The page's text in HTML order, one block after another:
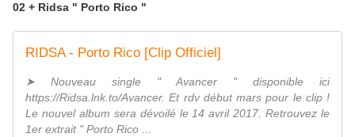
02 + Ridsa " Porto Rico "
RIDSA - Porto Rico [Clip Officiel]
➤ Nouveau single " Avancer " disponible ici
https://Ridsa.lnk.to/Avancer. Et rdv début mars pour le clip !
Le nouvel album sera dévoilé le 14 avril 2017. Retrouvez le
1er extrait " Porto Rico ...